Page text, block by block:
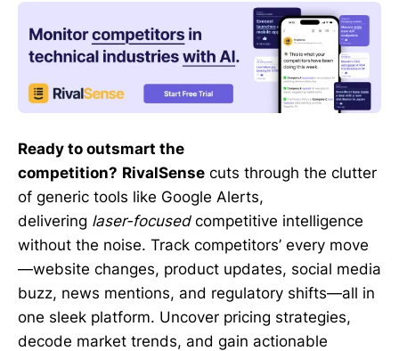
Ready to outsmart the
competition? RivalSense cuts through the clutter
of generic tools like Google Alerts,
delivering laser-focusedcompetitive intelligence
without the noise. Track competitors’ every move
—website changes, product updates, social media
buzz, news mentions, and regulatory shifts—all in
one sleek platform. Uncover pricing strategies,
decode market trends, and gain actionable